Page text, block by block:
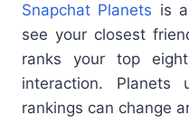
Snapchat Planets is
see your closest
ranks your top
interaction. Planets
rankings can change